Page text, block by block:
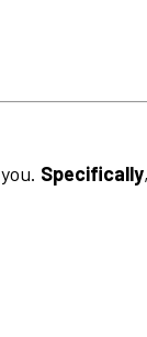
Specifically